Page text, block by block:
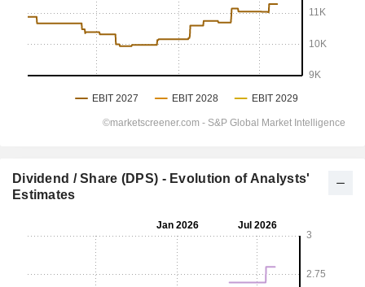
Dividend / Share (DPS) - Evolution of Analysts'
Estimates